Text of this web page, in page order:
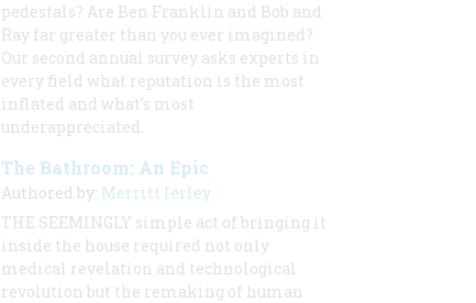
pedestals? Are Ben Franklin and Bob and
Ray far greater than you ever imagined?
Our second annual survey asks experts in
every field what reputation is the most
inflated and what’s most
underappreciated.
The Bathroom: An Epic
Authored by: Merritt Ierley
THE SEEMINGLY simple act of bringing it
inside the house required not only
medical revelation and technological
revolution but the remaking of human